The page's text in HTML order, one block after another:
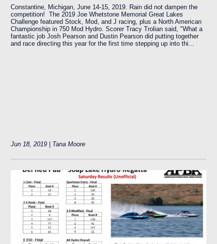
Constantine, Michigan, June 14-15, 2019. Rain did not dampen the
competition! The 2019 Joe Whetstone Memorial Great Lakes
Challenge featured Stock, Mod, and J racing, plus a North American
Championship in 750 Mod Hydro. Scorer Tracy Trolian said, "What a
fantastic job Josh Pearson and Dustin Pearson did putting together
and race directing this year for the first time stepping up into thi...
Jun 18, 2019 | Tana Moore